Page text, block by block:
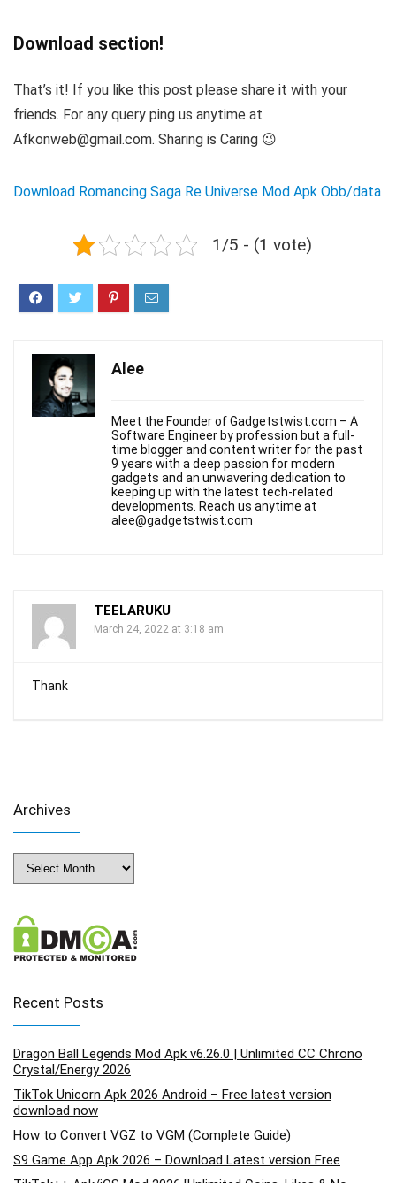
Download section!
That’s it! If you like this post please share it with your
friends. For any query ping us anytime at
Afkonweb@gmail.com. Sharing is Caring 😉
Download Romancing Saga Re Universe Mod Apk Obb/data
1/5 - (1 vote)
Alee
Meet the Founder of Gadgetstwist.com – A
Software Engineer by profession but a full-
time blogger and content writer for the past
9 years with a deep passion for modern
gadgets and an unwavering dedication to
keeping up with the latest tech-related
developments. Reach us anytime at
alee@gadgetstwist.com
TEELARUKU​
March 24, 2022 at 3:18 am
Thank
Archives
Archives
Recent Posts
Dragon Ball Legends Mod Apk v6.26.0 | Unlimited CC Chrono
Crystal/Energy 2026
TikTok Unicorn Apk 2026 Android – Free latest version
download now
How to Convert VGZ to VGM (Complete Guide)
S9 Game App Apk 2026 – Download Latest version Free